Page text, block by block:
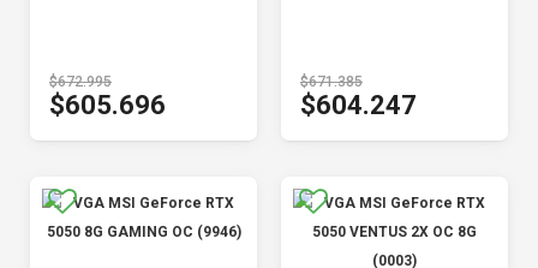
$672.995
$605.696
$671.385
$604.247